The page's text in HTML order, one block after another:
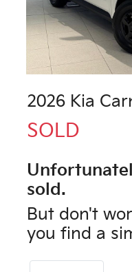
2026 Kia
SOLD
sold.
But don't
you find a